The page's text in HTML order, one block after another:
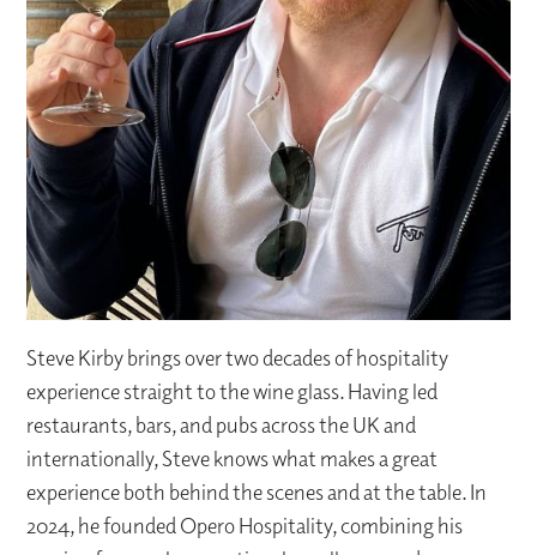
Steve Kirby brings over two decades of hospitality
experience straight to the wine glass. Having led
restaurants, bars, and pubs across the UK and
internationally, Steve knows what makes a great
experience both behind the scenes and at the table. In
2024, he founded Opero Hospitality, combining his